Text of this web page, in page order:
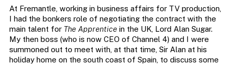
At Fremantle, working in business affairs for TV production,
I had the bonkers role of negotiating the contract with the
main talent for The Apprenticein the UK, Lord Alan Sugar.
My then boss (who is now CEO of Channel 4) and I were
summoned out to meet with, at that time, Sir Alan at his
holiday home on the south coast of Spain, to discuss some